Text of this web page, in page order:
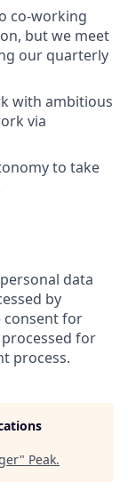
co-working
but we meet
our quarterly
with ambitious
via
to take
data
by
consent for
for
process.
" Peak.